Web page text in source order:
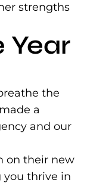
strengths
Year
the
a
and our
on their new
you thrive in